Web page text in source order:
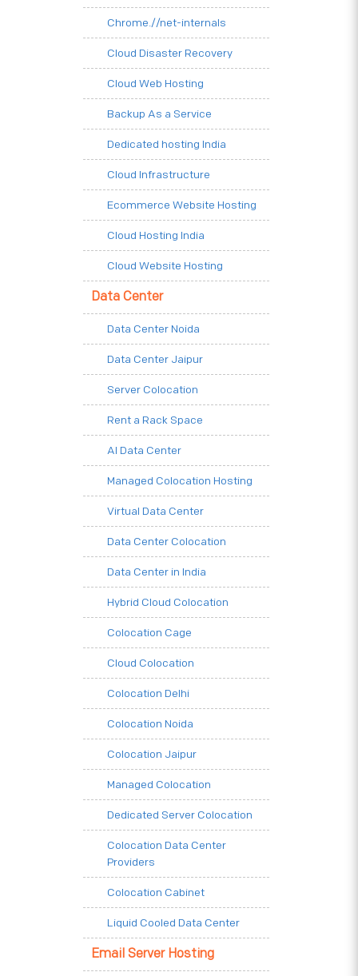
Chrome.//net-internals
Cloud Disaster Recovery
Cloud Web Hosting
Backup As a Service
Dedicated hosting India
Cloud Infrastructure
Ecommerce Website Hosting
Cloud Hosting India
Cloud Website Hosting
Data Center
Data Center Noida
Data Center Jaipur
Server Colocation
Rent a Rack Space
AI Data Center
Managed Colocation Hosting
Virtual Data Center
Data Center Colocation
Data Center in India
Hybrid Cloud Colocation
Colocation Cage
Cloud Colocation
Colocation Delhi
Colocation Noida
Colocation Jaipur
Managed Colocation
Dedicated Server Colocation
Colocation Data Center
Providers
Colocation Cabinet
Liquid Cooled Data Center
Email Server Hosting